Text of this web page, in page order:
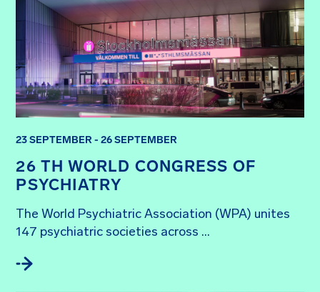
26 TH WORLD CONGRESS OF
PSYCHIATRY
23 SEPTEMBER - 26 SEPTEMBER
The World Psychiatric Association (WPA) unites
147 psychiatric societies across ...